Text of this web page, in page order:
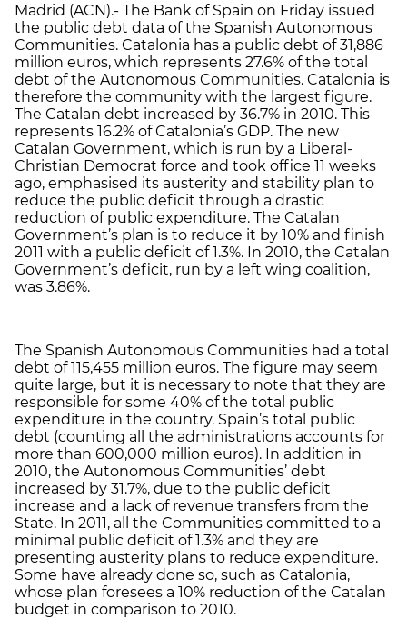
Madrid (ACN).- The Bank of Spain on Friday issued
the public debt data of the Spanish Autonomous
Communities. Catalonia has a public debt of 31,886
million euros, which represents 27.6% of the total
debt of the Autonomous Communities. Catalonia is
therefore the community with the largest figure.
The Catalan debt increased by 36.7% in 2010. This
represents 16.2% of Catalonia’s GDP. The new
Catalan Government, which is run by a Liberal-
Christian Democrat force and took office 11 weeks
ago, emphasised its austerity and stability plan to
reduce the public deficit through a drastic
reduction of public expenditure. The Catalan
Government’s plan is to reduce it by 10% and finish
2011 with a public deficit of 1.3%. In 2010, the Catalan
Government’s deficit, run by a left wing coalition,
was 3.86%.
The Spanish Autonomous Communities had a total
debt of 115,455 million euros. The figure may seem
quite large, but it is necessary to note that they are
responsible for some 40% of the total public
expenditure in the country. Spain’s total public
debt (counting all the administrations accounts for
more than 600,000 million euros). In addition in
2010, the Autonomous Communities’ debt
increased by 31.7%, due to the public deficit
increase and a lack of revenue transfers from the
State. In 2011, all the Communities committed to a
minimal public deficit of 1.3% and they are
presenting austerity plans to reduce expenditure.
Some have already done so, such as Catalonia,
whose plan foresees a 10% reduction of the Catalan
budget in comparison to 2010.